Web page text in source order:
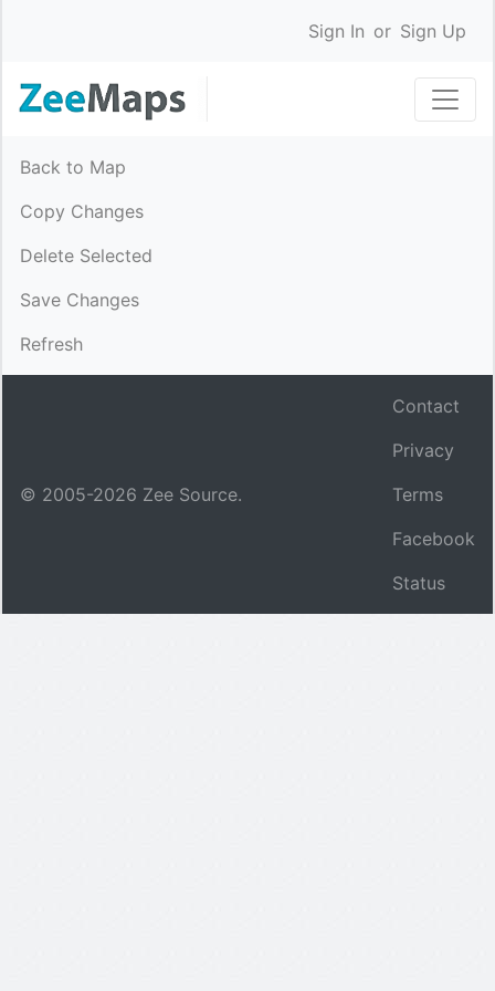
Sign In or Sign Up
Back to Map
Copy Changes
Delete Selected
Save Changes
Refresh
© 2005-2026 Zee Source.
Contact
Privacy
Terms
Facebook
Status